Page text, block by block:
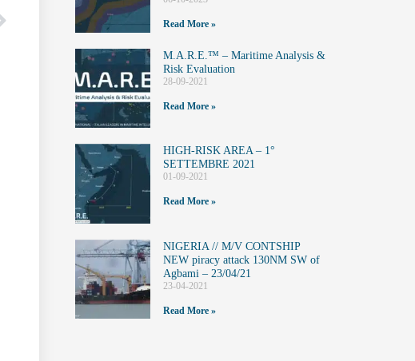
Read More »
M.A.R.E.™️ – Maritime Analysis &
Risk Evaluation
28-09-2021
Read More »
HIGH-RISK AREA – 1°
SETTEMBRE 2021
01-09-2021
Read More »
NIGERIA // M/V CONTSHIP
NEW piracy attack 130NM SW of
Agbami – 23/04/21
23-04-2021
Read More »